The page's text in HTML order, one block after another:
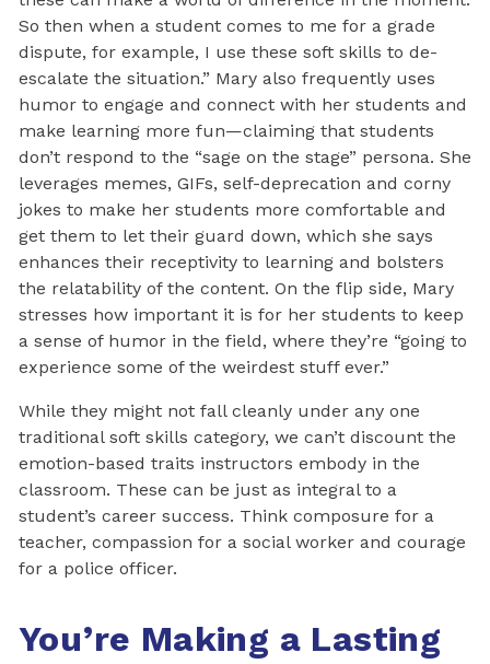
So then when a student comes to me for a grade
dispute, for example, I use these soft skills to de-
escalate the situation.” Mary also frequently uses
humor to engage and connect with her students and
make learning more fun—claiming that students
don’t respond to the “sage on the stage” persona. She
leverages memes, GIFs, self-deprecation and corny
jokes to make her students more comfortable and
get them to let their guard down, which she says
enhances their receptivity to learning and bolsters
the relatability of the content. On the flip side, Mary
stresses how important it is for her students to keep
a sense of humor in the field, where they’re “going to
experience some of the weirdest stuff ever.”
While they might not fall cleanly under any one
traditional soft skills category, we can’t discount the
emotion-based traits instructors embody in the
classroom. These can be just as integral to a
student’s career success. Think composure for a
teacher, compassion for a social worker and courage
for a police officer.
You’re Making a Lasting